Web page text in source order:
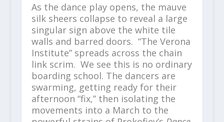
As the dance play opens, the mauve
silk sheers collapse to reveal a large
singular sign above the white tile
walls and barred doors. “The Verona
Institute” spreads across the chain
link scrim. We see this is no ordinary
boarding school. The dancers are
swarming, getting ready for their
afternoon “fix,” then isolating the
movements into a March to the